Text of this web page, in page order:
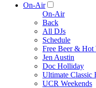
On-Air
On-Air
Back
All DJs
Schedule
Free Beer & Hot
Jen Austin
Doc Holliday
Ultimate Classic
UCR Weekends